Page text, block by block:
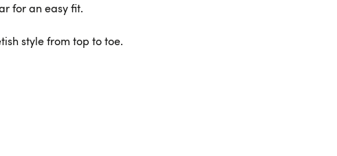
for an easy fit.
style from top to toe.